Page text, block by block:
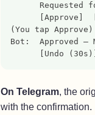
Requested
[Approve]
(You tap Approve)
Bot:  Approved —
      [Undo (30s)]
On Telegram, the
with the confirmation.